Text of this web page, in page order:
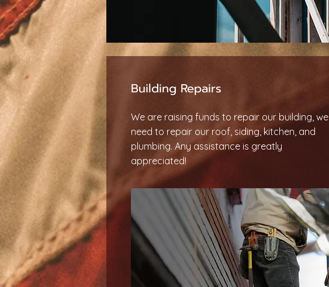
Building Repairs
We are raising funds to repair our building, we
need to repair our roof, siding, kitchen, and
plumbing. Any assistance is greatly
appreciated!